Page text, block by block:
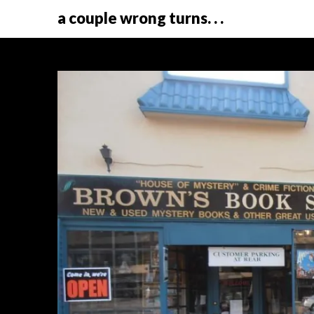
a couple wrong turns. . .